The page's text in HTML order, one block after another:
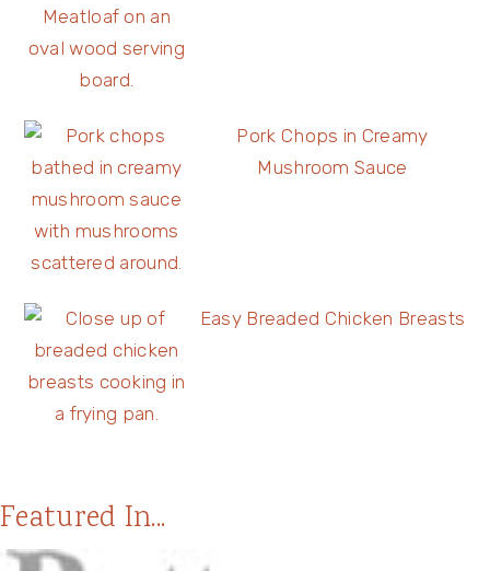
Pork Chops in Creamy
Mushroom Sauce
Easy Breaded Chicken Breasts
Featured In...